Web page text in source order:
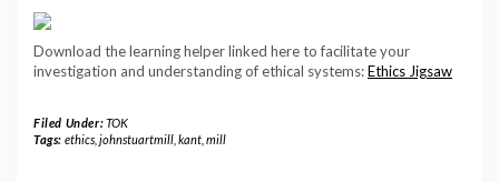
Download the learning helper linked here to facilitate your
investigation and understanding of ethical systems:Ethics Jigsaw
Filed Under:TOK
Tags: ethics, johnstuartmill, kant, mill